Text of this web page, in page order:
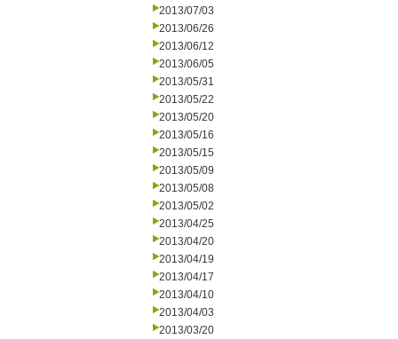
2013/07/03
2013/06/26
2013/06/12
2013/06/05
2013/05/31
2013/05/22
2013/05/20
2013/05/16
2013/05/15
2013/05/09
2013/05/08
2013/05/02
2013/04/25
2013/04/20
2013/04/19
2013/04/17
2013/04/10
2013/04/03
2013/03/20